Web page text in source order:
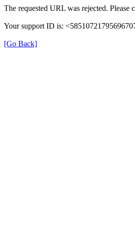
The requested URL was rejected. Please
Your support ID is:
[Go Back]